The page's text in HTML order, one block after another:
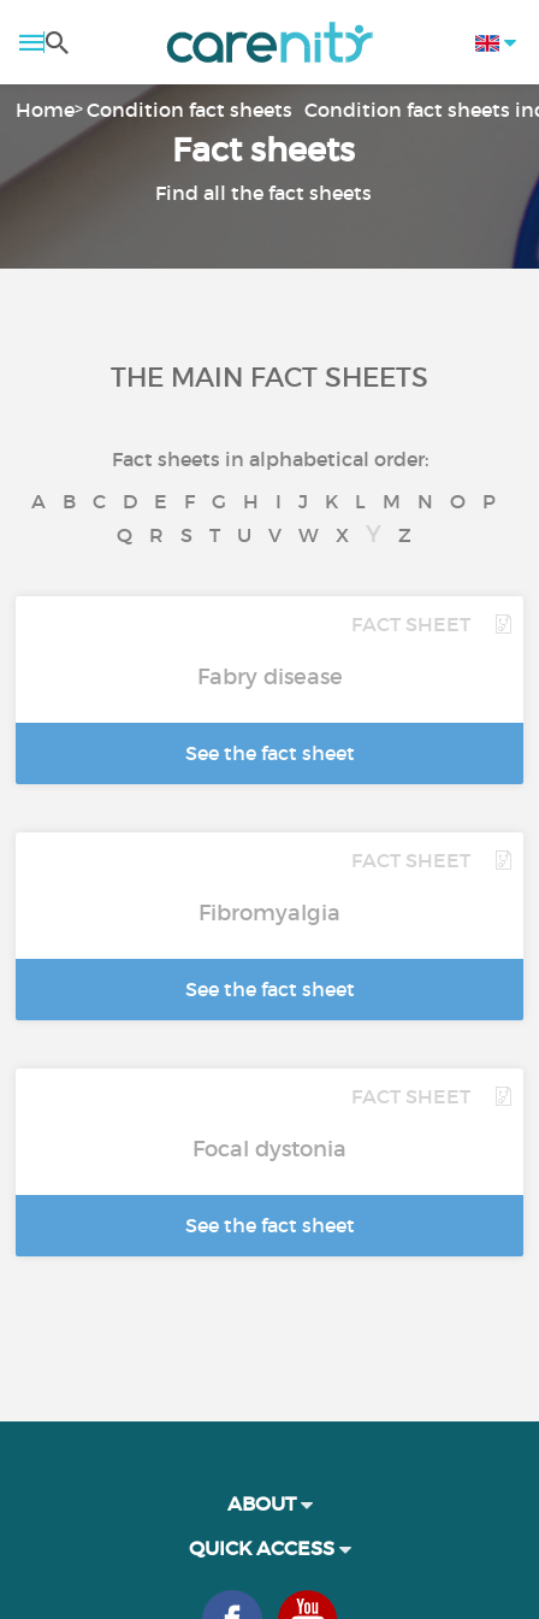
Home Condition fact sheets Condition fact sheets
Fact sheets
Find all the fact sheets
THE MAIN FACT SHEETS
Fact sheets in alphabetical order:
A
B C D E F G H I J K L M N O
P
Q
R S T U V W X Y Z
FACT SHEET
Fabry disease
See the fact sheet
FACT SHEET
Fibromyalgia
See the fact sheet
FACT SHEET
Focal dystonia
See the fact sheet
ABOUT
QUICK ACCESS